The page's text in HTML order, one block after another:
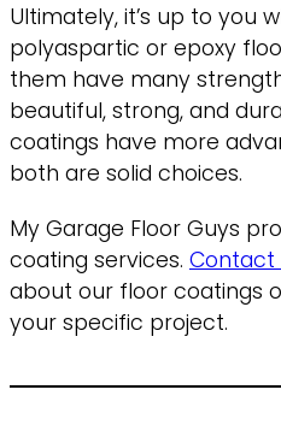
Ultimately, it’s up to you
polyaspartic or epoxy
them have many
beautiful, strong, and
coatings have more
both are solid choices.
My Garage Floor Guys
coating services. Contact
about our floor coatings
your specific project.